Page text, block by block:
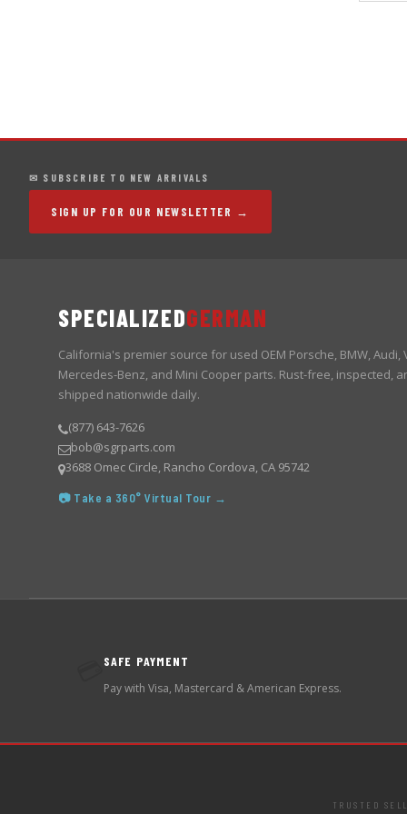
✉ SUBSCRIBE TO NEW ARRIVALS
SIGN UP FOR OUR NEWSLETTER →
SPECIALIZEDGERMAN
California's premier source for used OEM Porsche, BMW, Audi,
Mercedes-Benz, and Mini Cooper parts. Rust-free, inspected,
shipped nationwide daily.
(877) 643-7626
bob@sgrparts.com
3688 Omec Circle, Rancho Cordova, CA 95742
📷 Take a 360° Virtual Tour →
SAFE PAYMENT
Pay with Visa, Mastercard & American Express.
TRUSTED